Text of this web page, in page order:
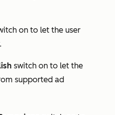
on to let the user
switch on to let the
supported ad